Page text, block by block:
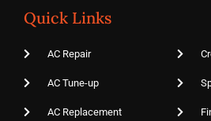
Quick Links
AC Repair
AC Tune-up
AC Replacement